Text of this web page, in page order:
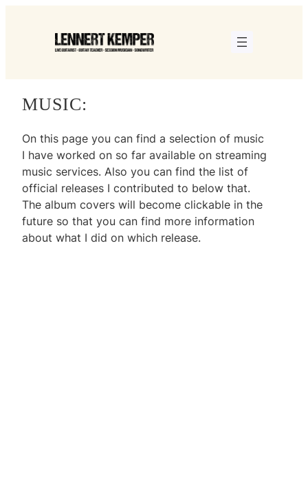
MUSIC:
On this page you can find a selection of music
I have worked on so far available on streaming
music services. Also you can find the list of
official releases I contributed to below that.
The album covers will become clickable in the
future so that you can find more information
about what I did on which release.